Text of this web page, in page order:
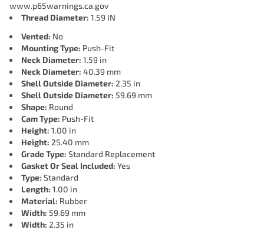
www.p65warnings.ca.gov
Thread Diameter: 1.59 IN
Vented: No
Mounting Type: Push-Fit
Neck Diameter: 1.59 in
Neck Diameter: 40.39 mm
Shell Outside Diameter: 2.35 in
Shell Outside Diameter: 59.69 mm
Shape: Round
Cam Type: Push-Fit
Height: 1.00 in
Height: 25.40 mm
Grade Type: Standard Replacement
Gasket Or Seal Included: Yes
Type: Standard
Length: 1.00 in
Material: Rubber
Width: 59.69 mm
Width: 2.35 in